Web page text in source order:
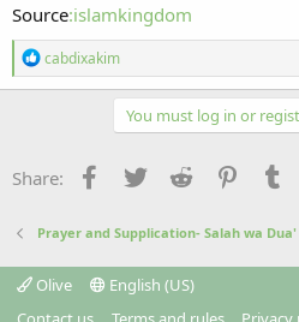
Source:islamkingdom
R
e
a
o
n
:
cabdixakim
You must log in or
Share: Facebook
Twitter Reddit
Prayer and Supplication- Salah wa Dua'
Olive
English (US)